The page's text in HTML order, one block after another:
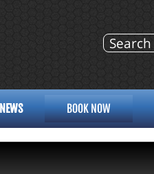
NEWS BOOK NOW